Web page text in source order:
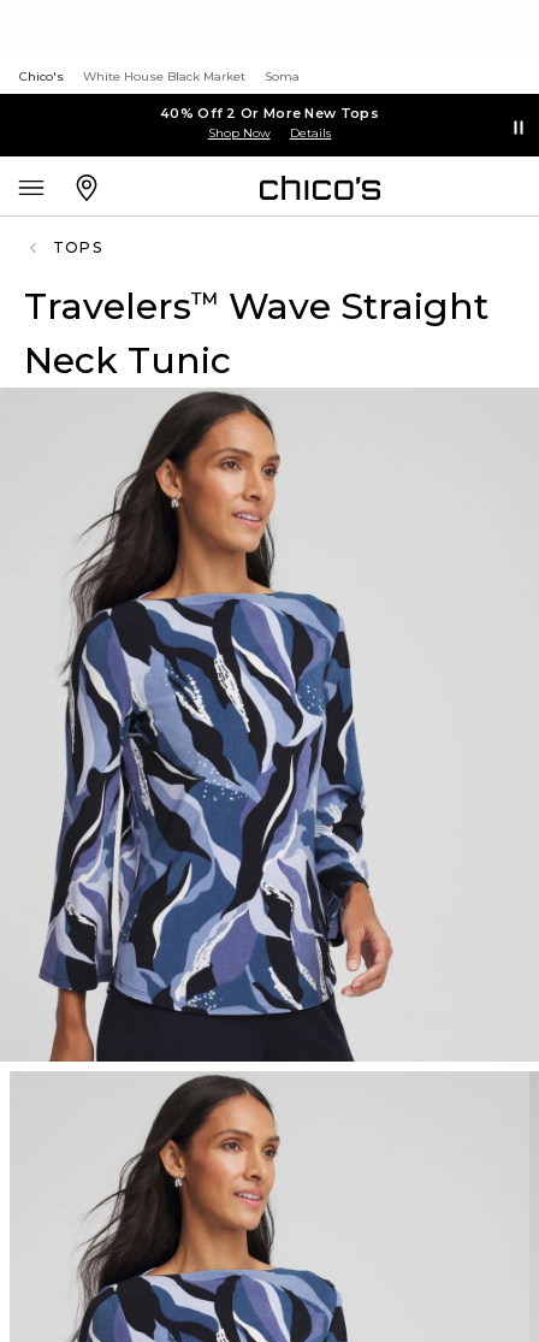
Chico's White House Black Market Soma
40% Off 2 Or More New Tops
Shop Now Details
TOPS
Travelers™ Wave Straight
Neck Tunic